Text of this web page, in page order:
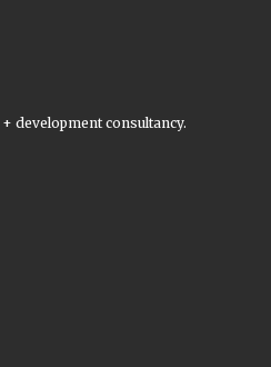
development consultancy.